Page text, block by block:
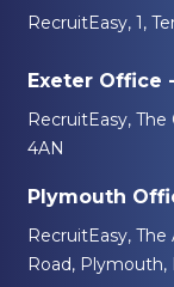
RecruitEasy, 1,
Exeter Office -
RecruitEasy,
4AN
Plymouth
RecruitEasy,
Road, Plymouth,